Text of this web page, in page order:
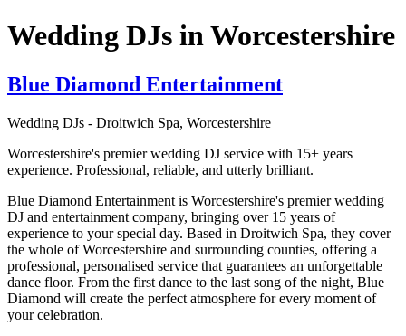
Wedding DJs in Worcestershire
Blue Diamond Entertainment
Wedding DJs - Droitwich Spa, Worcestershire
Worcestershire's premier wedding DJ service with 15+ years
experience. Professional, reliable, and utterly brilliant.
Blue Diamond Entertainment is Worcestershire's premier wedding
DJ and entertainment company, bringing over 15 years of
experience to your special day. Based in Droitwich Spa, they cover
the whole of Worcestershire and surrounding counties, offering a
professional, personalised service that guarantees an unforgettable
dance floor. From the first dance to the last song of the night, Blue
Diamond will create the perfect atmosphere for every moment of
your celebration.